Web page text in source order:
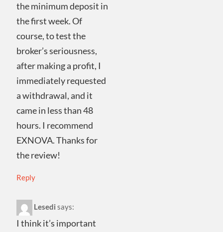
the minimum deposit in
the first week. Of
course, to test the
broker’s seriousness,
after making a profit, I
immediately requested
a withdrawal, and it
came in less than 48
hours. I recommend
EXNOVA. Thanks for
the review!
Reply
Lesedi says:
I think it’s important